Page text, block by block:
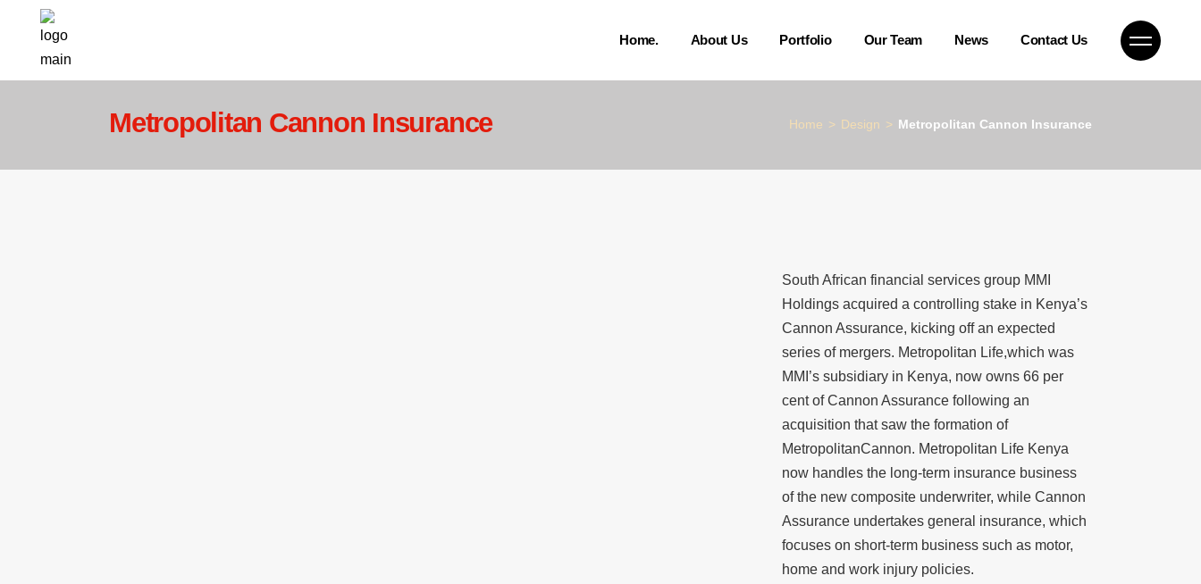
Home. About Us Portfolio Our Team
News
Case Studies
Contact Us
Metropolitan Cannon Insurance Home Design Metropolitan Cannon Insurance
South African financial services group MMI
Holdings acquired a controlling stake in Kenya’s
Cannon Assurance, kicking off an expected
series of mergers. Metropolitan Life,which was
MMI’s subsidiary in Kenya, now owns 66 per
cent of Cannon Assurance following an
acquisition that saw the formation of
MetropolitanCannon. Metropolitan Life Kenya
now handles the long-term insurance business
of the new composite underwriter, while Cannon
Assurance undertakes general insurance, which
focuses on short-term business such as motor,
home and work injury policies.